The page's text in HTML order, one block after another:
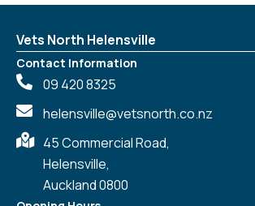
Vets North Helensville
Contact Information
09 420 8325
helensville@vetsnorth.co.nz
45 Commercial Road,
Helensville,
Auckland 0800